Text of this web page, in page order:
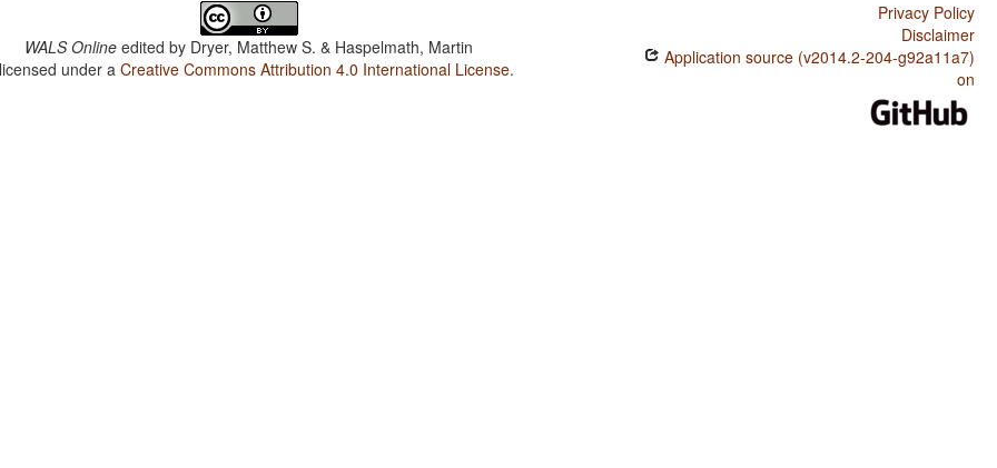
WALS Online edited by Dryer, Matthew S. & Haspelmath, Martin
under aCreative Commons Attribution 4.0 International License.
Privacy Policy
Disclaimer
Application source (v2014.2-204-g92a11a7)
on